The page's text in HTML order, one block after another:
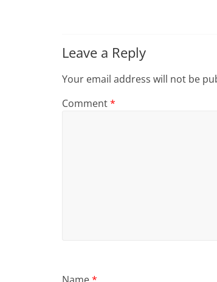
Leave a Reply
Your email address will not be
Comment*